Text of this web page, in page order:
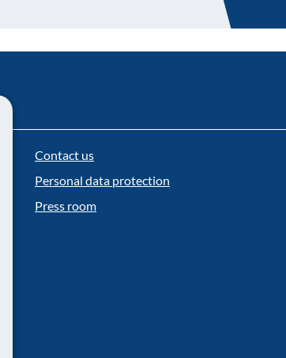
Contact us
Personal data protection
Press room